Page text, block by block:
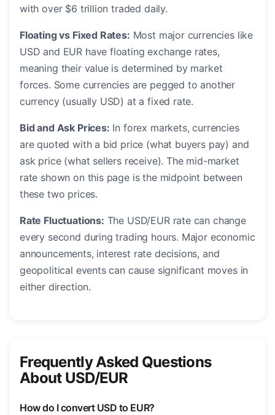
with over $6 trillion traded daily.
Floating vs Fixed Rates: Most major currencies like
USD and EUR have floating exchange rates,
meaning their value is determined by market
forces. Some currencies are pegged to another
currency (usually USD) at a fixed rate.
Bid and Ask Prices: In forex markets, currencies
are quoted with a bid price (what buyers pay) and
ask price (what sellers receive). The mid-market
rate shown on this page is the midpoint between
these two prices.
Rate Fluctuations: The USD/EUR rate can change
every second during trading hours. Major economic
announcements, interest rate decisions, and
geopolitical events can cause significant moves in
either direction.
Frequently Asked Questions
About USD/EUR
How do I convert USD to EUR?